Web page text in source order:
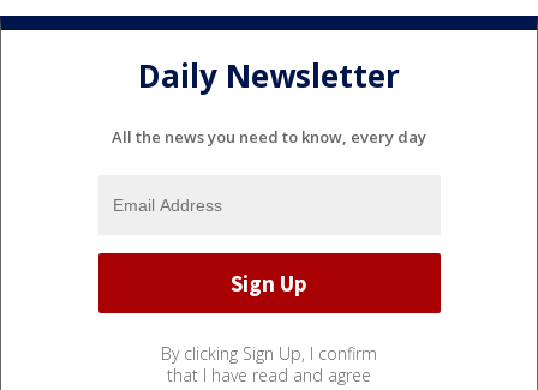
Daily Newsletter
All the news you need to know, every day
By clicking Sign Up, I confirm
that I have read and agree